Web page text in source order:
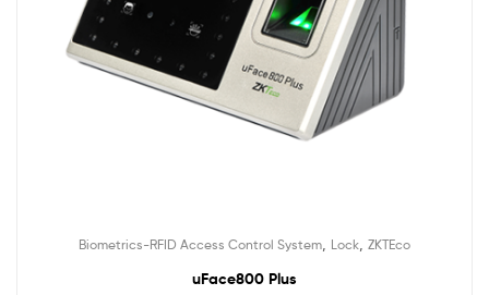
Biometrics-RFID Access Control System Lock ZKTEco
uFace800 Plus